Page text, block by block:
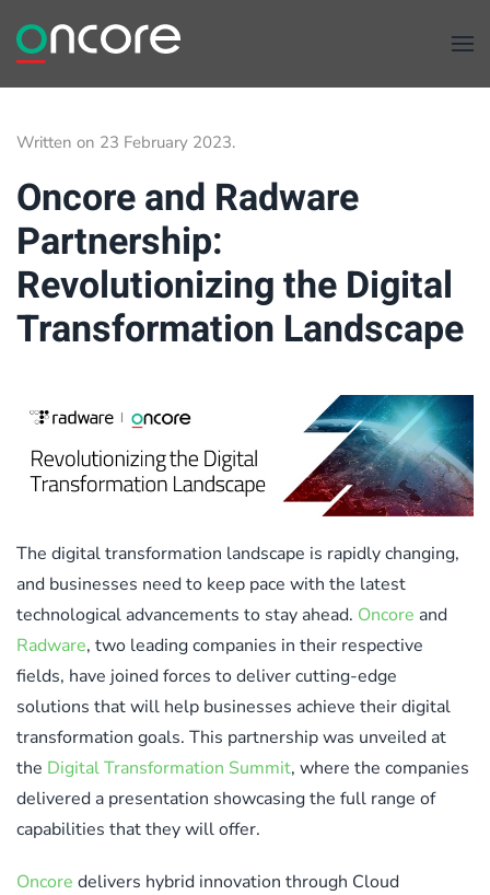
Written on 23 February 2023.
Oncore and Radware
Partnership:
Revolutionizing the Digital
Transformation Landscape
The digital transformation landscape is rapidly changing,
and businesses need to keep pace with the latest
technological advancements to stay ahead. Oncore and
Radware, two leading companies in their respective
fields, have joined forces to deliver cutting-edge
solutions that will help businesses achieve their digital
transformation goals. This partnership was unveiled at
the Digital Transformation Summit, where the companies
delivered a presentation showcasing the full range of
capabilities that they will offer.
Oncore delivers hybrid innovation through Cloud